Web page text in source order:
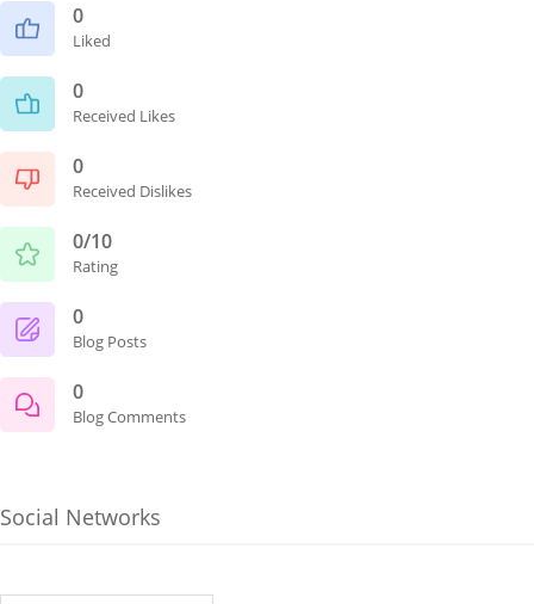
0
Liked
0
Received Likes
0
Received Dislikes
0/10
Rating
0
Blog Posts
0
Blog Comments
Social Networks